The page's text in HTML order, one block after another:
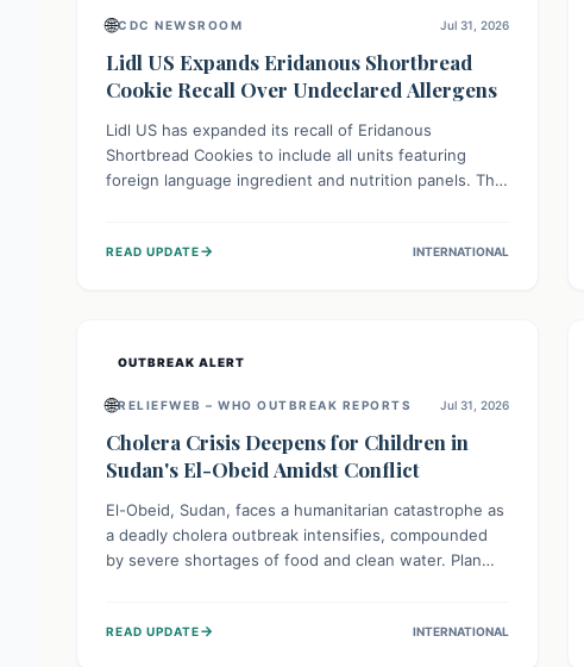
🌐CDC NEWSROOM Jul 31, 2026
Lidl US Expands Eridanous Shortbread
Cookie Recall Over Undeclared Allergens
Lidl US has expanded its recall of Eridanous
Shortbread Cookies to include all units featuring
foreign language ingredient and nutrition panels. This
tree nut (coconut), posing a serious health risk to
READ UPDATE→ INTERNATIONAL
OUTBREAK ALERT
🌐RELIEFWEB – WHO OUTBREAK REPORTS Jul 31, 2026
Cholera Crisis Deepens for Children in
Sudan's El-Obeid Amidst Conflict
El-Obeid, Sudan, faces a humanitarian catastrophe as
a deadly cholera outbreak intensifies, compounded
by severe shortages of food and clean water. Plan
particularly vulnerable to disease, hunger, and
READ UPDATE→ INTERNATIONAL